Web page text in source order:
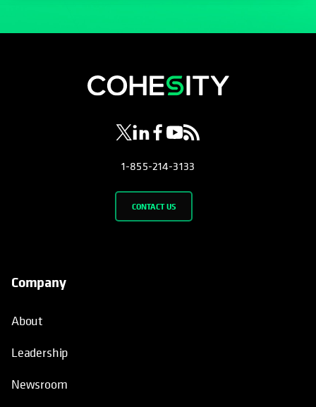
opens in a new tab
opens in a new tab
opens in a new tab
opens in a new tab
opens in a new tab
1-855-214-3133
CONTACT US
Company
About
Leadership
Newsroom